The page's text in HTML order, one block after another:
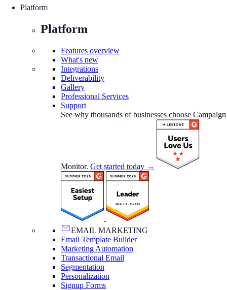
Platform
Platform
Features overview
What's new
Integrations
Deliverability
Gallery
Professional Services
Support
See why thousands of businesses choose Campaign
Monitor. Get started today →
EMAIL MARKETING
Email Template Builder
Marketing Automation
Transactional Email
Segmentation
Personalization
Signup Forms